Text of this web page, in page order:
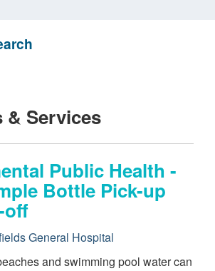
& Services
Public Health -
Bottle Pick-up
off
General Hospital
and swimming pool water can